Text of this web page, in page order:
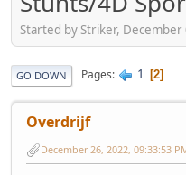
Started by Striker,
GO DOWN Pages 1 2
Overdrijf
December 26, 2022, 09:33:53